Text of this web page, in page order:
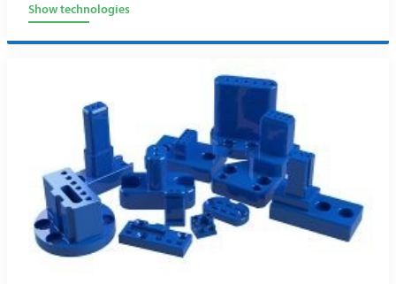
Show technologies